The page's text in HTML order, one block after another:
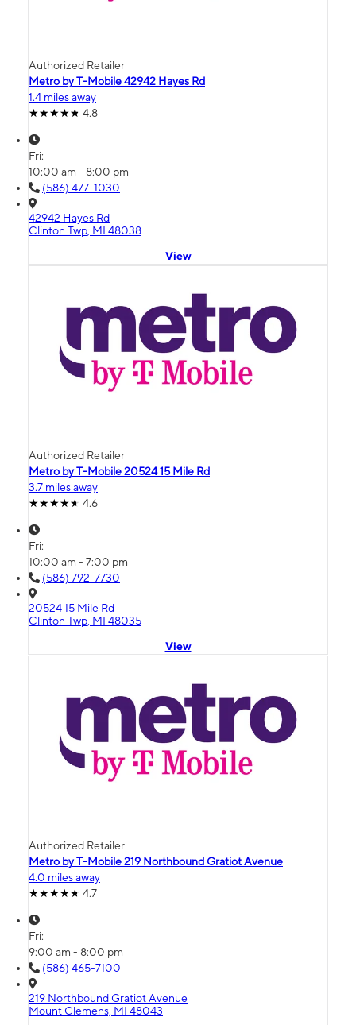
Authorized Retailer
Metro by T-Mobile 42942 Hayes Rd
1.4 miles away
4.8
Fri:
10:00 am - 8:00 pm
(586) 477-1030
42942 Hayes Rd
Clinton Twp, MI 48038
View
Authorized Retailer
Metro by T-Mobile 20524 15 Mile Rd
3.7 miles away
4.6
Fri:
10:00 am - 7:00 pm
(586) 792-7730
20524 15 Mile Rd
Clinton Twp, MI 48035
View
Authorized Retailer
Metro by T-Mobile 219 Northbound Gratiot Avenue
4.0 miles away
4.7
Fri:
9:00 am - 8:00 pm
(586) 465-7100
219 Northbound Gratiot Avenue
Mount Clemens, MI 48043